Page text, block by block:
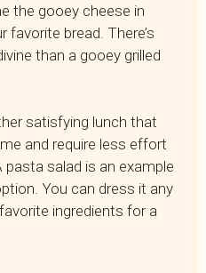
the gooey cheese in
bread. There’s
than a gooey grilled
satisfying lunch that
and require less effort
salad is an example
You can dress it any
ingredients for a